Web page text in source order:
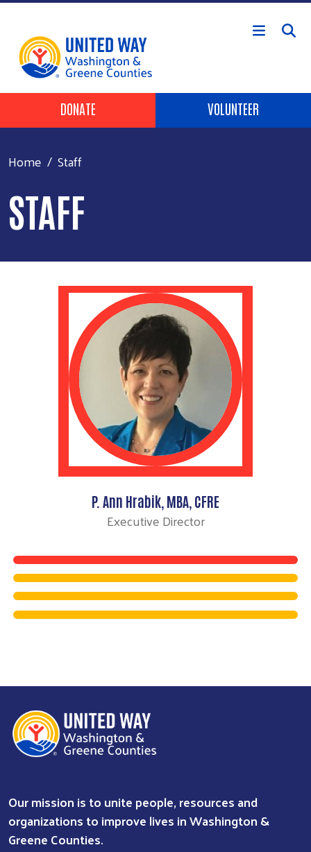
Skip to main content
Header Buttons
DONATE VOLUNTEER
Home Staff
STAFF
P. Ann Hrabik, MBA, CFRE
Executive Director
Our mission is to unite people, resources and
organizations to improve lives in Washington &
Greene Counties.